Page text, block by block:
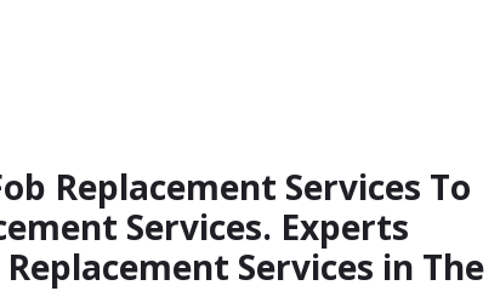
Replacement Services To
Services. Experts
Services in The